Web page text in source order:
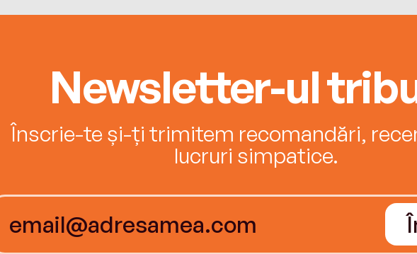
Newsletter-ul
Înscrie-te și-ți trimitem recomandări,
lucruri simpatice.